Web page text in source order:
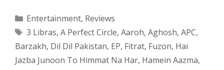
Categories
Entertainment, Reviews
Tags
3 Libras, A Perfect Circle, Aaroh, Aghosh, APC,
Barzakh, Dil Dil Pakistan, EP, Fitrat, Fuzon, Hai
Jazba Junoon To Himmat Na Har, Hamein Aazma,